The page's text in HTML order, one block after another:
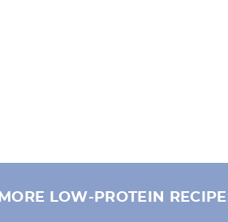
MORE LOW-PROTEIN